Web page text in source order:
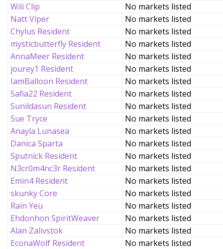
Wili Clip
No markets listed
Natt Viper
No markets listed
Chylus Resident
No markets listed
mysticbutterfly Resident
No markets listed
AnnaMeer Resident
No markets listed
jourey1 Resident
No markets listed
IamBalloon Resident
No markets listed
Safia22 Resident
No markets listed
Sunildasun Resident
No markets listed
Sue Tryce
No markets listed
Anayla Lunasea
No markets listed
Danica Sparta
No markets listed
Sputnick Resident
No markets listed
N3cr0m4nc3r Resident
No markets listed
Emin4 Resident
No markets listed
skunky Core
No markets listed
Rain Yeu
No markets listed
Ehdonhon SpiritWeaver
No markets listed
Alan Zalivstok
No markets listed
EconaWolf Resident
No markets listed